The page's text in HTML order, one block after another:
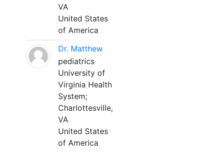
VA
United States
of America
Dr. Matthew
pediatrics
University of
Virginia Health
System;
Charlottesville,
VA
United States
of America